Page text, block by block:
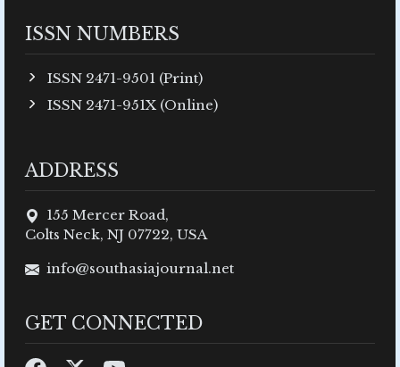
ISSN NUMBERS
ISSN 2471-9501 (Print)
ISSN 2471-951X (Online)
ADDRESS
155 Mercer Road,
Colts Neck, NJ 07722, USA
info@southasiajournal.net
GET CONNECTED